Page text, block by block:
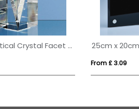
20.5cm Optical Crystal Facet Rectangle Award
From £ 3.09